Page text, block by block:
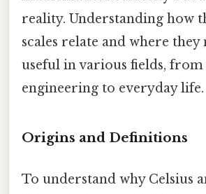
reality. Understanding how
scales relate and where they
useful in various fields, from
engineering to everyday life.
Origins and Definitions
To understand why Celsius